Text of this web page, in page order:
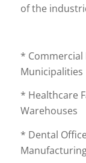
of the
*
Municipalities
*
Warehouses
*